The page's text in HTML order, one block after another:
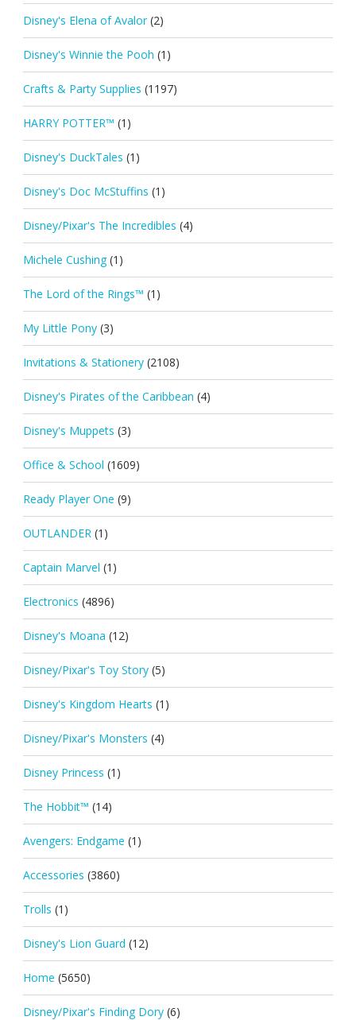
Disney's Elena of Avalor (2)
Disney's Winnie the Pooh (1)
Crafts & Party Supplies (1197)
HARRY POTTER™ (1)
Disney's DuckTales (1)
Disney's Doc McStuffins (1)
Disney/Pixar's The Incredibles (4)
Michele Cushing (1)
The Lord of the Rings™ (1)
My Little Pony (3)
Invitations & Stationery (2108)
Disney's Pirates of the Caribbean (4)
Disney's Muppets (3)
Office & School (1609)
Ready Player One (9)
OUTLANDER (1)
Captain Marvel (1)
Electronics (4896)
Disney's Moana (12)
Disney/Pixar's Toy Story (5)
Disney's Kingdom Hearts (1)
Disney/Pixar's Monsters (4)
Disney Princess (1)
The Hobbit™ (14)
Avengers: Endgame (1)
Accessories (3860)
Trolls (1)
Disney's Lion Guard (12)
Home (5650)
Disney/Pixar's Finding Dory (6)